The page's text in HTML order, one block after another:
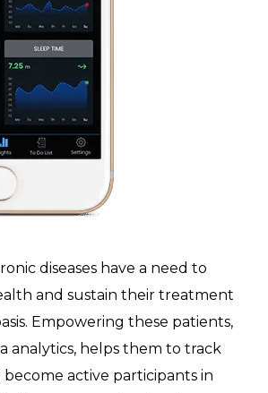
diseases have a need to
and sustain their treatment
Empowering these patients,
analytics, helps them to track
active participants in